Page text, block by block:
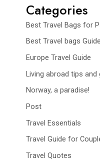
Categories
Best Travel Bags for
Best Travel bags Guide
Europe Travel Guide
Living abroad tips and
Norway, a paradise!
Post
Travel Essentials
Travel Guide for
Travel Quotes